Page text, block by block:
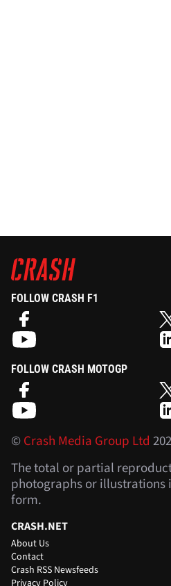
FOLLOW CRASH F1
FOLLOW CRASH MOTOGP
©Crash Media Group Ltd
The total or partial
photographs or illustrations
form.
CRASH.NET
About Us
Contact
Crash RSS Newsfeeds